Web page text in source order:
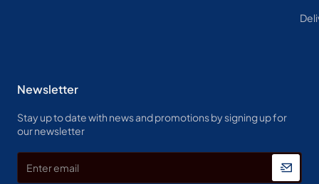
Newsletter
Stay up to date with news and promotions by signing up for
our newsletter
Enter
email